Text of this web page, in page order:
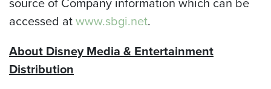
accessed atwww.sbgi.net.
About Disney Media & Entertainment
Distribution